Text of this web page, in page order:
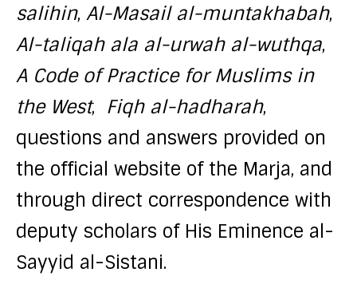
salihin, Al-Masail al-muntakhabah,
Al-taliqah ala al-urwah al-wuthqa,
A Code of Practice for Muslims in
the West, Fiqh al-hadharah,
questions and answers provided on
the official website of the Marja, and
through direct correspondence with
deputy scholars of His Eminence al-
Sayyid al-Sistani.